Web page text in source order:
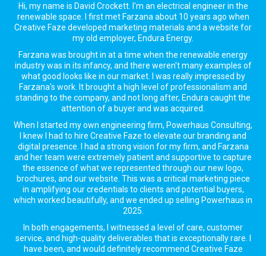
Hi, my name is David Crockett. I'm an electrical engineer in the
renewable space. I first met Farzana about 10 years ago when
Creative Faze developed marketing materials and a website for
my old employer, Endura Energy.
Farzana was brought in at a time when the renewable energy
industry was in its infancy, and there weren't many examples of
what good looks like in our market. I was really impressed by
Farzana's work. It brought a high level of professionalism and
standing to the company, and not long after, Endura caught the
attention of a buyer and was acquired.
When I started my own engineering firm, Powerhaus Consulting,
I knew I had to hire Creative Faze to elevate our branding and
digital presence. I had a strong vision for my firm, and Farzana
and her team were extremely patient and supportive to capture
the essence of what we represented through our new logo,
brochures, and our website. This was a critical marketing piece
in amplifying our credentials to clients and potential buyers,
which worked beautifully, and we ended up selling Powerhaus in
2025.
In both engagements, I witnessed a level of care, customer
service, and high-quality deliverables that is exceptionally rare. I
have been, and would definitely recommend Creative Faze